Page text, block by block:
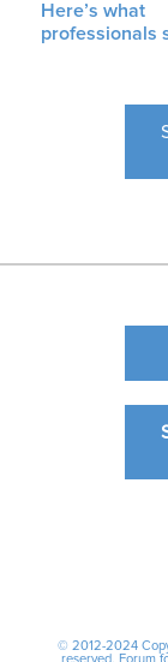
Here’s what
professionals
© 2012-2024
reserved. Forum